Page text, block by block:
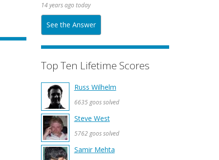
14 years ago today
See the Answer
Top Ten Lifetime Scores
Russ Wilhelm
6635 goos solved
Steve West
5762 goos solved
Samir Mehta